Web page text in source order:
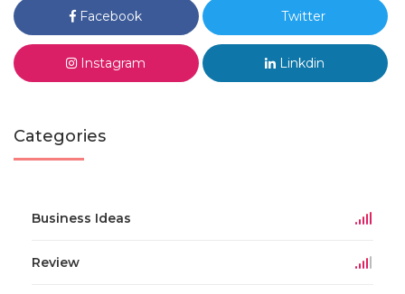
Facebook Twitter
Instagram Linkdin
Categories
Business Ideas
Review